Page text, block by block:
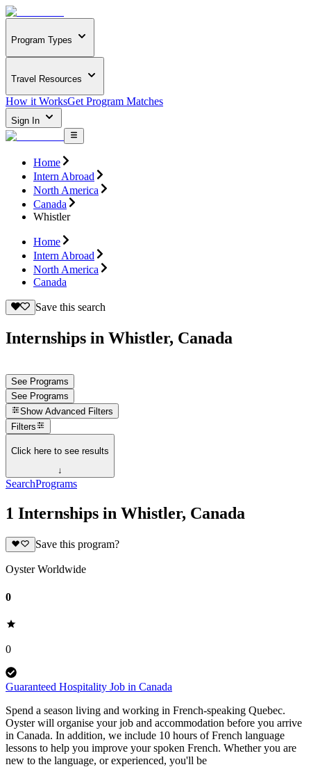
Program Types
Travel Resources
How it WorksGet Program Matches
Sign In
Home
Intern Abroad
North America
Canada
Whistler
Home
Intern Abroad
North America
Canada
Save this search
Internships in Whistler, Canada
See Programs
See Programs
Show Advanced Filters
Filters
Click here to see results
↓
SearchPrograms
1 Internships in Whistler, Canada
Save this program?
Oyster Worldwide
0
0
Guaranteed Hospitality Job in Canada
Spend a season living and working in French-speaking Quebec.
Oyster will organise your job and accommodation before you arrive
in Canada. In addition, we include 10 hours of French language
lessons to help you improve your spoken French. Whether you are
new to the language, or experienced, you'll be